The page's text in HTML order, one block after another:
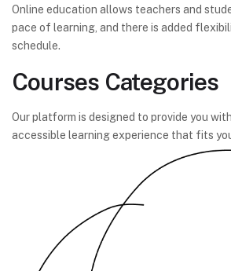
Online education allows teachers and
pace of learning, and there is added
schedule.
Courses Categories
Our platform is designed to provide you
accessible learning experience that fits